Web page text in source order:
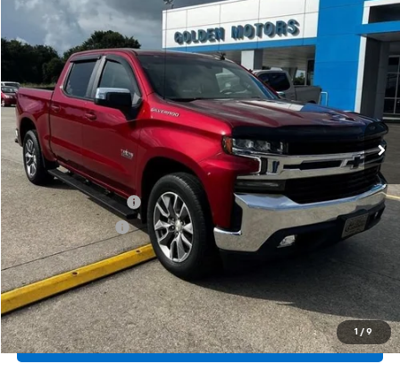
1 / 9
1GCPWCED3MZ140250 Stock: Model:CC10543
51,434 mi Ext.
$31,800
GOLDEN PRICE
Less
Golden Price
$31,800
Documentation Fee
$436
Convenience Fee $23
Internet Price $32,259
Explore Payments
Click To Call